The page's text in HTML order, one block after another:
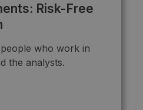
Risk-Free
who work in
the analysts.